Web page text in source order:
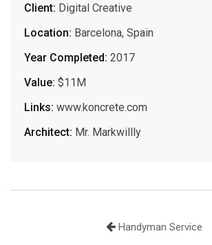
Client: Digital Creative
Location: Barcelona, Spain
Year Completed: 2017
Value: $11M
Links: www.koncrete.com
Architect: Mr. Markwillly
Handyman Service